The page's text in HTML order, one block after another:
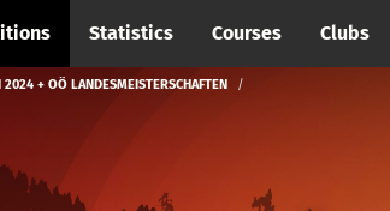
Statistics Courses Clubs
2024 + OÖ LANDESMEISTERSCHAFTEN